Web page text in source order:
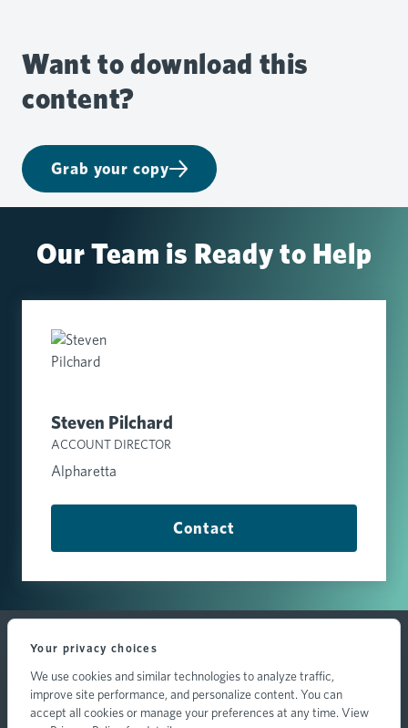
Your privacy choices
We use cookies and similar technologies to analyze traffic,
improve site performance, and personalize content. You can
accept all cookies or manage your preferences at any time. View
Want to download this
content?
Grab your copy
Our Team is Ready to Help
Steven Pilchard
ACCOUNT DIRECTOR
Alpharetta
Contact